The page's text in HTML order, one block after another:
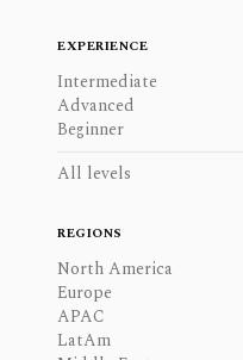
EXPERIENCE
Intermediate
Advanced
Beginner
All levels
REGIONS
North America
Europe
APAC
LatAm